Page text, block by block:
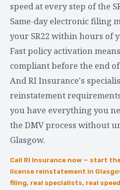
speed at every step of the
Same-day electronic filing
your SR22 within hours of
Fast policy activation
compliant before the end
And RI Insurance's
reinstatement
you have everything you
the DMV process without
Glasgow.
Call RI Insurance now — start
license reinstatement in
filing, real specialists, real